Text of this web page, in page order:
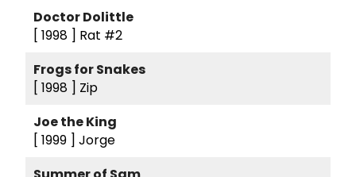
Doctor Dolittle
[ 1998 ] Rat #2
Frogs for Snakes
[ 1998 ] Zip
Joe the King
[ 1999 ] Jorge